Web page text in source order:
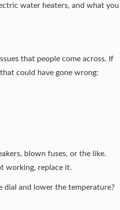
water heaters, and what you
that people come across. If
could have gone wrong:
blown fuses, or the like.
working, replace it.
dial and lower the temperature?